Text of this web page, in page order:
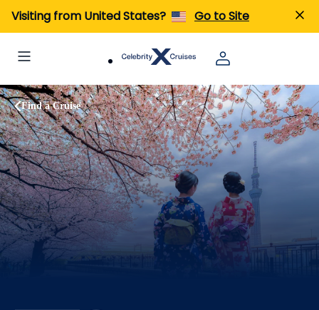
Visiting from United States? Go to Site
Find a Cruise